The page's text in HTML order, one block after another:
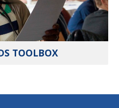
TOOLBOX